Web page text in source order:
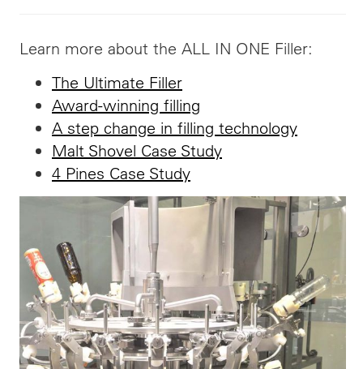
Learn more about the ALL IN ONE Filler:
The Ultimate Filler
Award-winning filling
A step change in filling technology
Malt Shovel Case Study
4 Pines Case Study